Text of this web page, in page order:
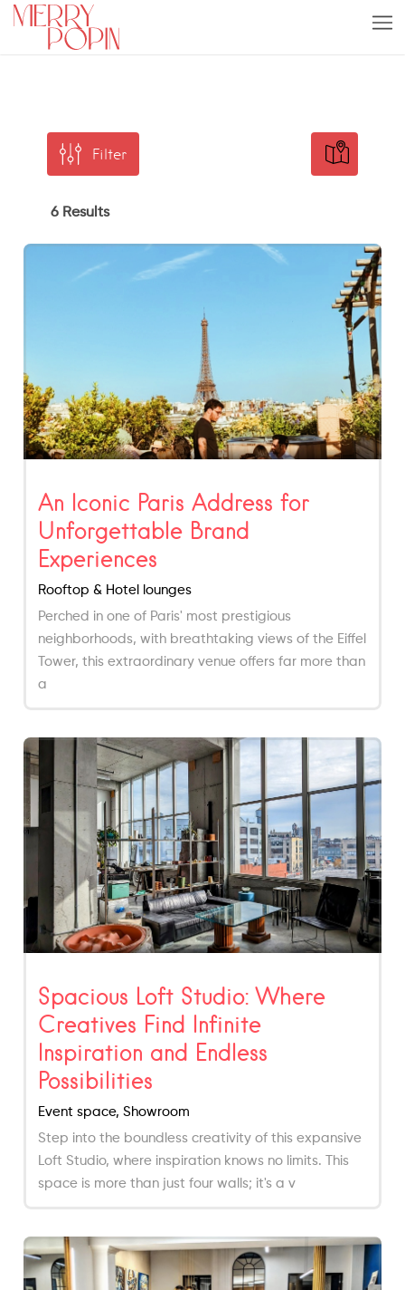
Filter
6 Results
An Iconic Paris Address for
Unforgettable Brand
Experiences
Rooftop & Hotel lounges
Perched in one of Paris' most prestigious
neighborhoods, with breathtaking views of the Eiffel
Tower, this extraordinary venue offers far more than
a
Spacious Loft Studio: Where
Creatives Find Infinite
Inspiration and Endless
Possibilities
Event space, Showroom
Step into the boundless creativity of this expansive
Loft Studio, where inspiration knows no limits. This
space is more than just four walls; it's a v